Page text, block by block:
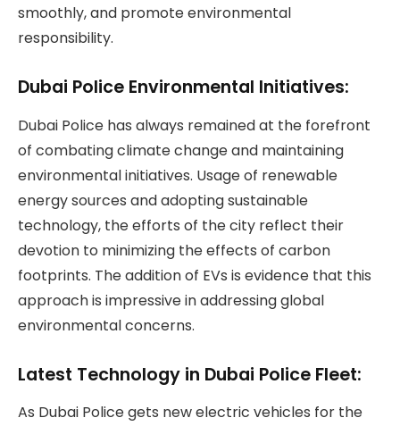
smoothly, and promote environmental
responsibility.
Dubai Police Environmental Initiatives:
Dubai Police has always remained at the forefront
of combating climate change and maintaining
environmental initiatives. Usage of renewable
energy sources and adopting sustainable
technology, the efforts of the city reflect their
devotion to minimizing the effects of carbon
footprints. The addition of EVs is evidence that this
approach is impressive in addressing global
environmental concerns.
Latest Technology in Dubai Police Fleet:
As Dubai Police gets new electric vehicles for the